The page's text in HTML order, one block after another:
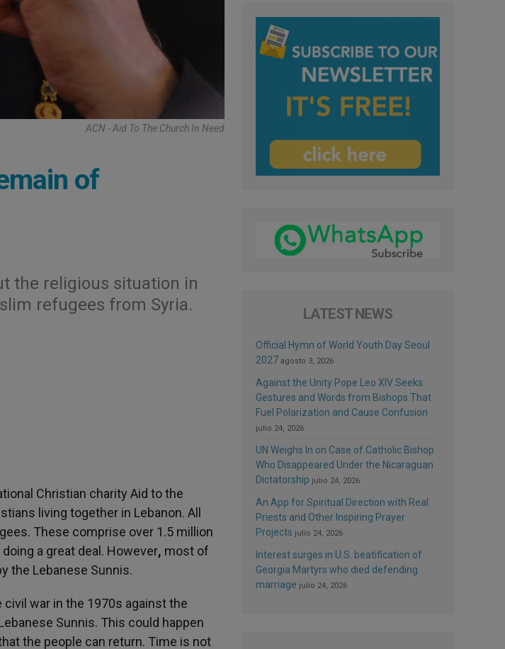
ACN - Aid To The Church In Need
of
the religious situation in
refugees from Syria.
Christian charity Aid to the
living together in Lebanon. All
These comprise over 1.5 million
a great deal. However, most of
the Lebanese Sunnis.
war in the 1970s against the
Sunnis. This could happen
the people can return. Time is not
LATEST NEWS
Official Hymn of World Youth Day Seoul
2027 agosto 3, 2026
Against the Unity Pope Leo XIV Seeks:
Gestures and Words from Bishops That
Fuel Polarization and Cause Confusion
julio 24, 2026
UN Weighs In on Case of Catholic Bishop
Who Disappeared Under the Nicaraguan
Dictatorship julio 24, 2026
An App for Spiritual Direction with Real
Priests and Other Inspiring Prayer
Projects julio 24, 2026
Interest surges in U.S. beatification of
Georgia Martyrs who died defending
marriage julio 24, 2026